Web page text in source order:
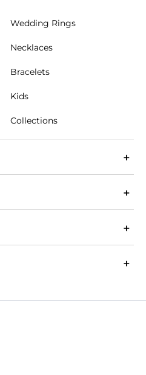
Wedding Rings
Necklaces
Bracelets
Kids
Collections